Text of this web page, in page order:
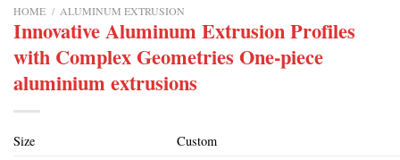
HOME / ALUMINUM EXTRUSION
Innovative Aluminum Extrusion Profiles
with Complex Geometries One-piece
aluminium extrusions
Size
Custom